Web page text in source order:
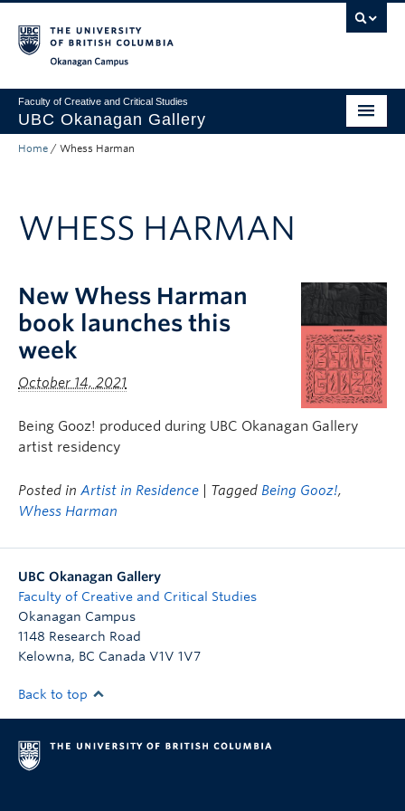
Faculty of Creative and Critical Studies
UBC Okanagan Gallery
About
Publications
Gallery News
Public Art Collection
Home / Whess Harman
WHESS HARMAN
New Whess Harman
book launches this
week
October 14, 2021
Being Gooz! produced during UBC Okanagan Gallery
artist residency
Posted in Artist in Residence | Tagged Being Gooz!,
Whess Harman
UBC Okanagan Gallery
Faculty of Creative and Critical Studies
Okanagan Campus
1148 Research Road
Kelowna, BC Canada V1V 1V7
Back to top